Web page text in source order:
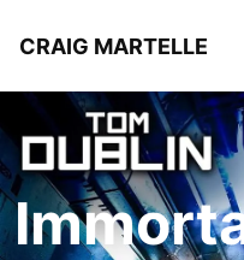
CRAIG MARTELLE